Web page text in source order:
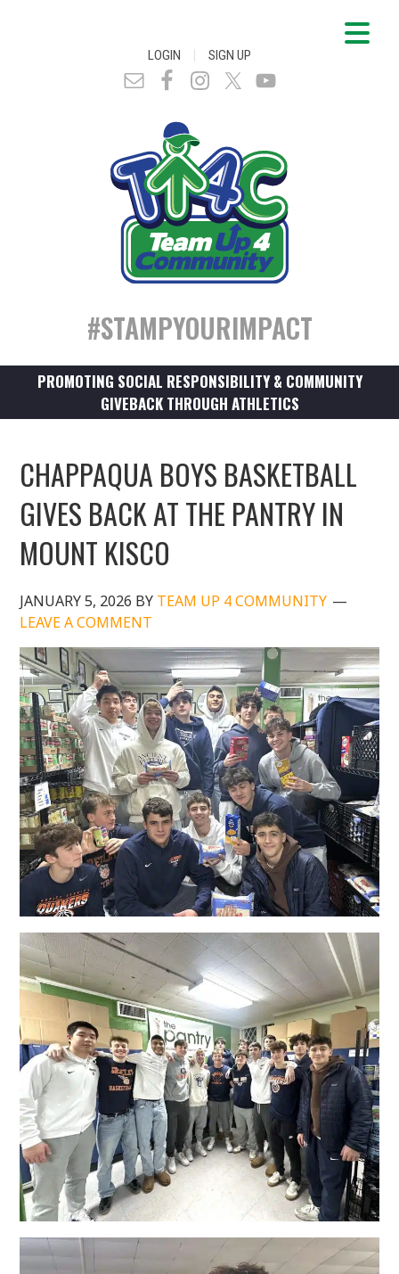
LOGIN | SIGN UP
#STAMPYOURIMPACT
PROMOTING SOCIAL RESPONSIBILITY & COMMUNITY
GIVEBACK THROUGH ATHLETICS
CHAPPAQUA BOYS BASKETBALL
GIVES BACK AT THE PANTRY IN
MOUNT KISCO
JANUARY 5, 2026 BY TEAM UP 4 COMMUNITY
LEAVE A COMMENT